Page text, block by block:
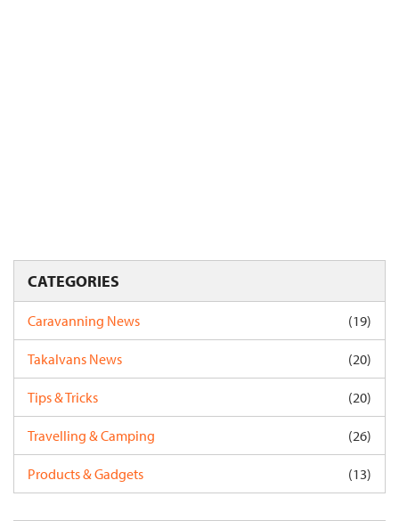
CATEGORIES
Caravanning News (19)
Takalvans News (20)
Tips & Tricks (20)
Travelling & Camping (26)
Products & Gadgets (13)